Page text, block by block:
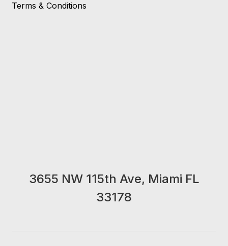
Terms & Conditions
3655 NW 115th Ave, Miami FL
33178